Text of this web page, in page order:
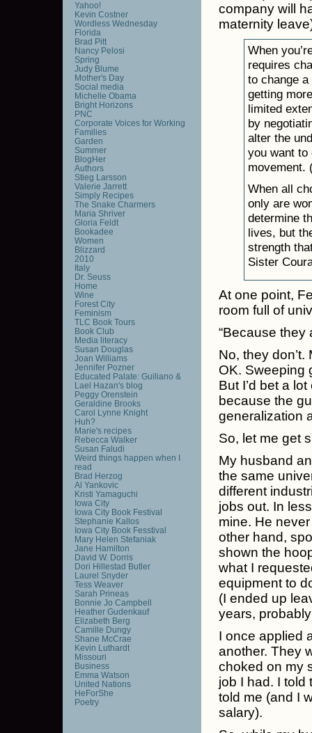
company will
maternity
When
requires
to change
getting
limited
by
alter the
you want to
movement.
When all
only are
determine
lives, but
strength
Sister
At one point,
room full of
“Because they
No, they
OK. Sweeping
But I’d bet a
because the
generalization
So, let me get
My husband
the same
different
jobs out. In
mine. He
other hand,
shown the
what I
equipment to
(I ended up
years,
I once applied
another. They
choked on my
job I had. I told
told me (and I
salary).
Yahoo!
Kevin Costner
Wordless Wednesday
Florida
Brad Pitt
Nancy Pelosi
Spring
Judy Blume
Mother's Day
Social media
Michelle Obama
Bright Horizons
PNC
Corporate Voices for Working
Families
Garden
Summer
BlogHer
Authors
Stieg Larsson
Valerie Jarrett
Simply Recipes
The Snake Charmers
Maria Shriver
Gloria Feldt
Bookadee
Women
Blizzard
2010
Italy
Dr. Seuss
Home
Wine
Forest City
Feminism
TLC Book Tours
Book Club
Media literacy
Susan Douglas
Joan Williams
Jennifer Pozner
Educated Palate: Guiliano &
Lael Hazan's blog
Peggy Orenstein
Geraldine Brooks
Carol Lynne Knight
Huh?
Marie's recipes
Rebecca Walker
Susan Faludi
Weird things happen when I
read
Brad Herzog
Al Yankovic
Kristi Yamaguchi
Iowa City
Iowa City Book Festival
Stephanie Kallos
Iowa City Book Fesstival
Mary Helen Stefaniak
Jane Hamilton
David W. Dorris
Dori Hillestad Butler
Laurel Snyder
Tess Weaver
Sarah Prineas
Bonnie Jo Campbell
Heather Gudenkauf
Elizabeth Berg
Camille Dungy
Shane McCrae
Kevin Luthardt
Missouri
Business
Emma Watson
United Nations
HeForShe
Poetry